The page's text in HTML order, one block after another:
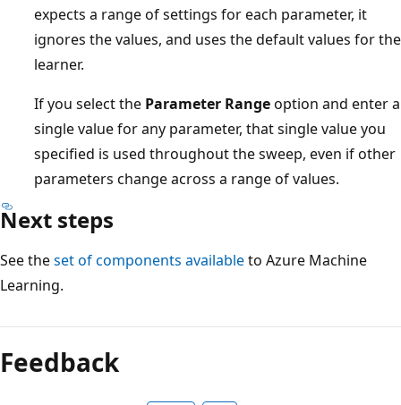
expects a range of settings for each parameter, it
ignores the values, and uses the default values for the
learner.
If you select the Parameter Rangeoption and enter a
single value for any parameter, that single value you
specified is used throughout the sweep, even if other
parameters change across a range of values.
Next steps
See theset of components availableto Azure Machine
Learning.
mode
disabled
Feedback